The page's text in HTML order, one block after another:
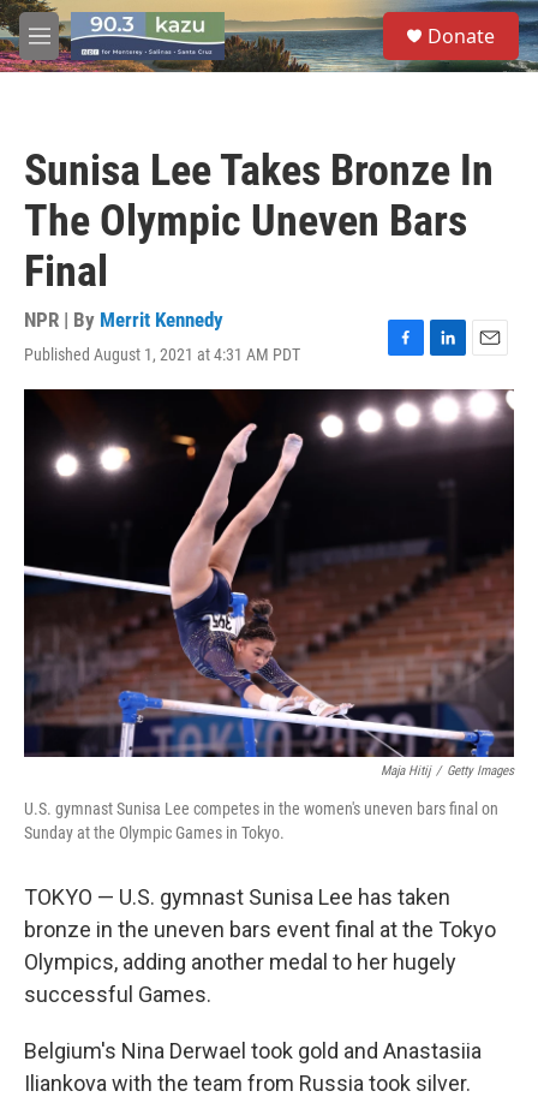
Skip to main content
M
e
S
e
a
Donate
Sunisa Lee Takes Bronze In
The Olympic Uneven Bars
Final
NPR | By Merrit Kennedy
Published August 1, 2021 at 4:31 AM PDT
F
a
c
e
b
L
i
n
k
e
E
m
a
i
l
Maja Hitij / Getty Images
U.S. gymnast Sunisa Lee competes in the women's uneven bars final on
Sunday at the Olympic Games in Tokyo.
TOKYO — U.S. gymnast Sunisa Lee has taken
bronze in the uneven bars event final at the Tokyo
Olympics, adding another medal to her hugely
successful Games.
Belgium's Nina Derwael took gold and Anastasiia
Iliankova with the team from Russia took silver.